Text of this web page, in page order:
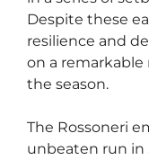
Despite these
resilience and
on a
the season.
The Rossoneri
unbeaten run in